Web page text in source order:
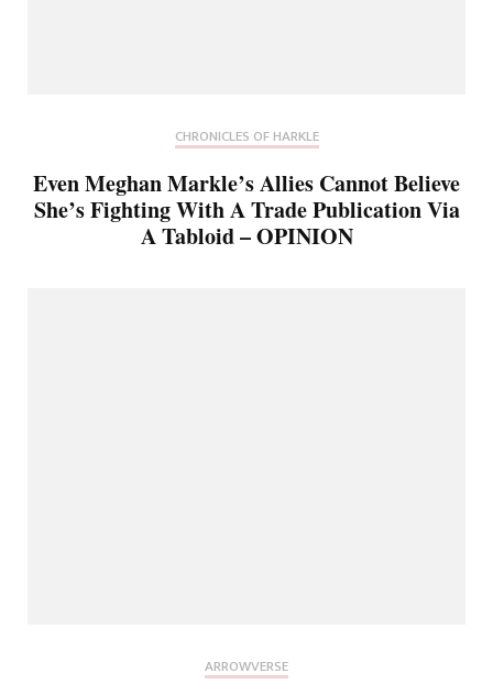
CHRONICLES OF HARKLE
Even Meghan Markle’s Allies Cannot Believe
She’s Fighting With A Trade Publication Via
A Tabloid – OPINION
ARROWVERSE